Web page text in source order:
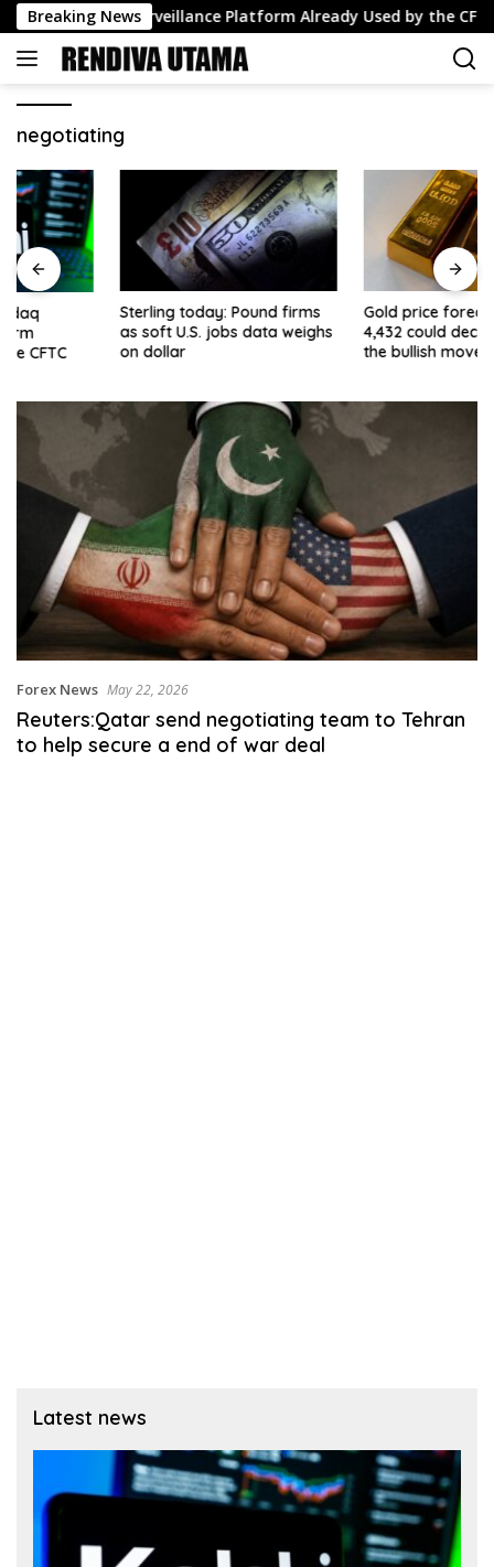
Skip
to
content
Breaking News
Nasdaq Surveillance Platform Already Used by the CFTC
negotiating
Sterling today: Pound firms
as soft U.S. jobs data weighs
on dollar
Gold price forecast: Why
4,432 could decide whether
the bullish move extends
Forex News May 22, 2026
Reuters:Qatar send negotiating team to Tehran
to help secure a end of war deal
Latest news